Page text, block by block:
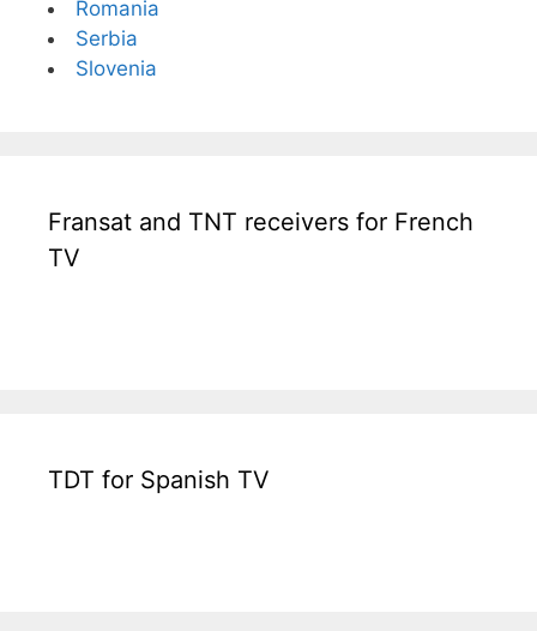
Romania
Serbia
Slovenia
Fransat and TNT receivers for French
TV
TDT for Spanish TV